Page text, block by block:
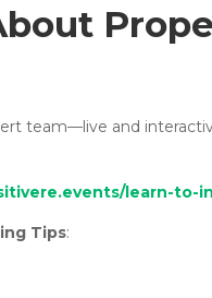
team—live and
learn-to-
Tips: